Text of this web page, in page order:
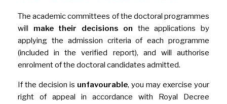
The academic committees of the doctoral programmes
will make their decisions on the applications by
applying the admission criteria of each programme
(included in the verified report), and will authorise
enrolment of the doctoral candidates admitted.
If the decision is unfavourable, you may exercise your
right of appeal in accordance with Royal Decree